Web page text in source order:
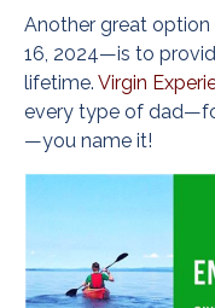
Another great option
16, 2024—is to
lifetime. Virgin
every type of
—you name it!